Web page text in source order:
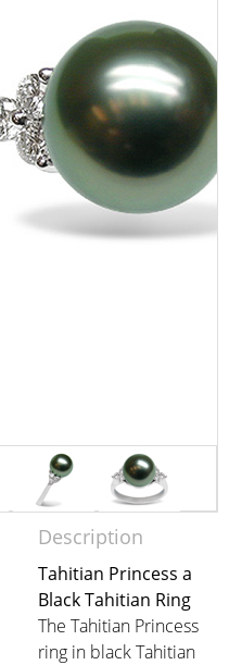
Description
Tahitian Princess a
Black Tahitian Ring
The Tahitian Princess
ring in black Tahitian